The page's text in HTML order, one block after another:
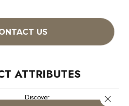
US
ATTRIBUTES
Discover
Close